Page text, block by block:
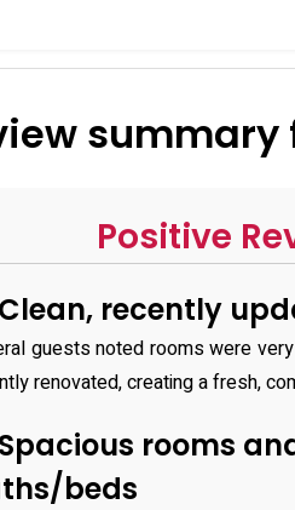
summary
Positive
Clean, recently
guests noted rooms were
renovated, creating a fresh,
Spacious rooms
beds